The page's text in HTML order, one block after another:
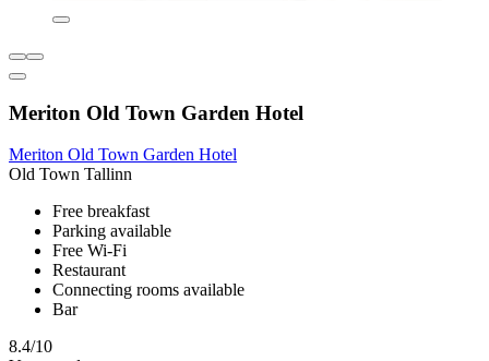
Meriton Old Town Garden Hotel
Meriton Old Town Garden Hotel
Old Town Tallinn
Free breakfast
Parking available
Free Wi-Fi
Restaurant
Connecting rooms available
Bar
8.4/10